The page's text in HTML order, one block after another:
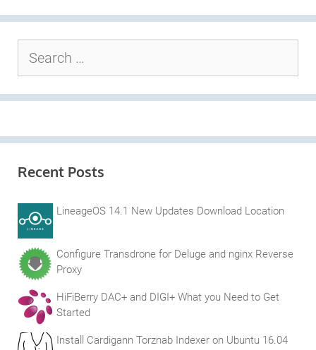
for:
Recent Posts
LineageOS 14.1 New Updates Download Location
Configure Transdrone for Deluge and nginx Reverse
Proxy
HiFiBerry DAC+ and DIGI+ What you Need to Get
Started
Install Cardigann Torznab Indexer on Ubuntu 16.04